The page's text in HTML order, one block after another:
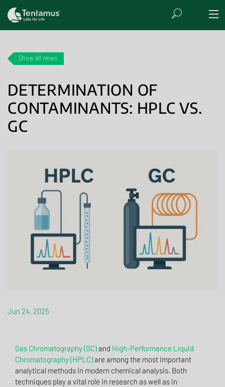
Show all news
DETERMINATION OF
CONTAMINANTS: HPLC VS.
GC
Jun 24, 2025
Gas Chromatography (GC)and High-Performance Liquid
Chromatography (HPLC)are among the most important
analytical methods in modern chemical analysis. Both
techniques play a vital role in research as well as in